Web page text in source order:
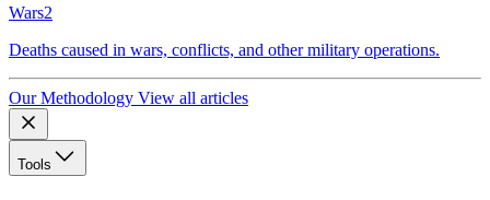
Wars2
Deaths caused in wars, conflicts, and other military operations.
Our Methodology View all articles
Tools